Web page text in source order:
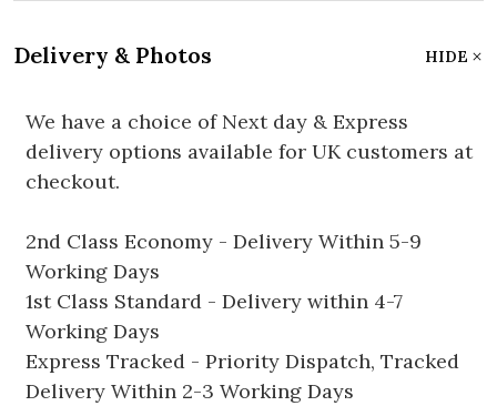
Delivery & Photos HIDE
We have a choice of Next day & Express
delivery options available for UK customers at
checkout.
2nd Class Economy - Delivery Within 5-9
Working Days
1st Class Standard - Delivery within 4-7
Working Days
Express Tracked - Priority Dispatch, Tracked
Delivery Within 2-3 Working Days